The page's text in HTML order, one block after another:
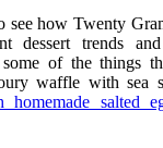
see how Twenty
dessert trends
some of the things
waffle with sea
homemade salted